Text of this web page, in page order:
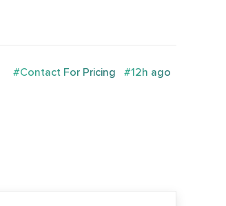
#Contact For Pricing #12h ago